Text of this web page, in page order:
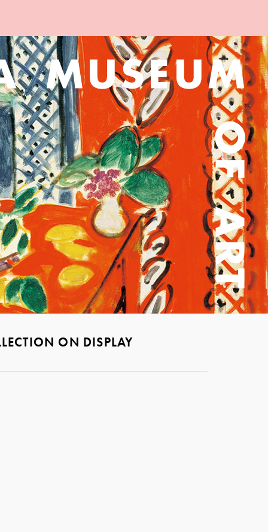
ON DISPLAY